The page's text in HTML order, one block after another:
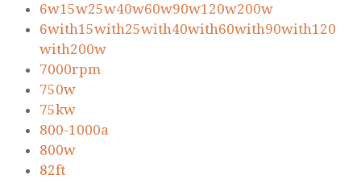
6w15w25w40w60w90w120w200w
6with15with25with40with60with90with120
with200w
7000rpm
750w
75kw
800-1000a
800w
82ft